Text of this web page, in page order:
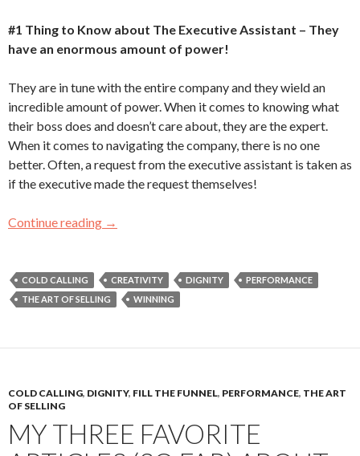
#1 Thing to Know about The Executive Assistant – They
have an enormous amount of power!
They are in tune with the entire company and they wield an
incredible amount of power. When it comes to knowing what
their boss does and doesn’t care about, they are the expert.
When it comes to navigating the company, there is no one
better. Often, a request from the executive assistant is taken as
if the executive made the request themselves!
Continue reading 3 Things You MUST Know About the
→
COLD CALLING CREATIVITY DIGNITY
PERFORMANCE
THE ART OF SELLING
WINNING
COLD CALLING, DIGNITY, FILL THE FUNNEL, PERFORMANCE, THE ART
OF SELLING
MY THREE FAVORITE